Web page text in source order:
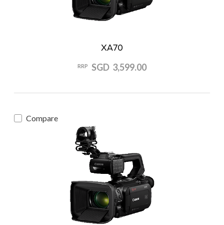
XA70
RRP SGD 3,599.00
Compare